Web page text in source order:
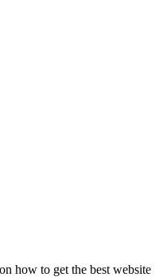
how to get the best website